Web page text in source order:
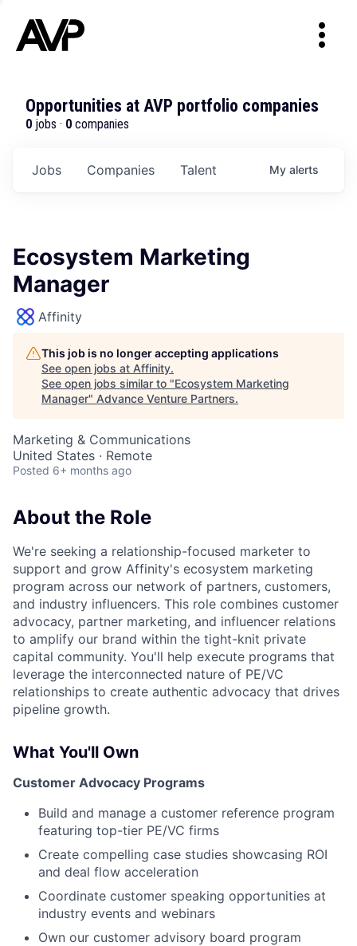
Opportunities at AVP portfolio companies
0 jobs · 0 companies
Jobs Companies Talent My alerts
Ecosystem Marketing
Manager
Affinity
This job is no longer accepting applications
See open jobs at Affinity.
See open jobs similar to "Ecosystem Marketing
Manager" Advance Venture Partners.
Marketing & Communications
United States · Remote
Posted 6+ months ago
About the Role
We're seeking a relationship-focused marketer to
support and grow Affinity's ecosystem marketing
program across our network of partners, customers,
and industry influencers. This role combines customer
advocacy, partner marketing, and influencer relations
to amplify our brand within the tight-knit private
capital community. You'll help execute programs that
leverage the interconnected nature of PE/VC
relationships to create authentic advocacy that drives
pipeline growth.
What You'll Own
Customer Advocacy Programs
Build and manage a customer reference program
featuring top-tier PE/VC firms
Create compelling case studies showcasing ROI
and deal flow acceleration
Coordinate customer speaking opportunities at
industry events and webinars
Own our customer advisory board program